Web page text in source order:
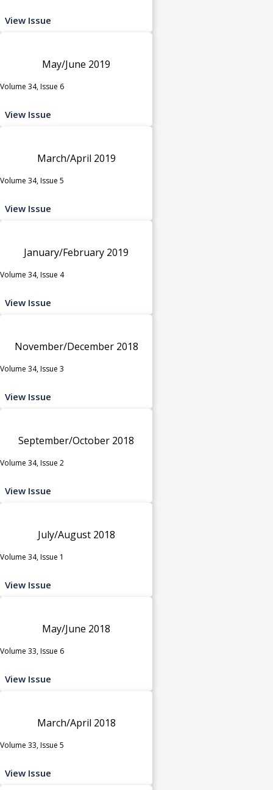
View Issue
May/June 2019
Volume 34, Issue 6
View Issue
March/April 2019
Volume 34, Issue 5
View Issue
January/February 2019
Volume 34, Issue 4
View Issue
November/December 2018
Volume 34, Issue 3
View Issue
September/October 2018
Volume 34, Issue 2
View Issue
July/August 2018
Volume 34, Issue 1
View Issue
May/June 2018
Volume 33, Issue 6
View Issue
March/April 2018
Volume 33, Issue 5
View Issue